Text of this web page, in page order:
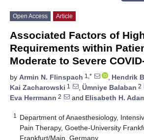
Open Access Article
Associated Factors of
Requirements within
Moderate to Severe
by Armin N. Flinspach 1,* , Hendrik
Kai Zacharowski 1 , Ümniye Balaban 2
Eva Herrmann 2 and Elisabeth H.
1
Department of Anaesthesiology,
Pain Therapy, Goethe-University
Frankfurt/Main, Germany